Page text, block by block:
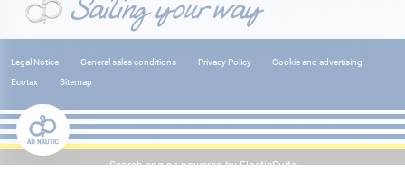
Legal Notice General sales conditions Privacy Policy
Cookie and advertising
Ecotax
Sitemap
Search engine powered byElasticSuite